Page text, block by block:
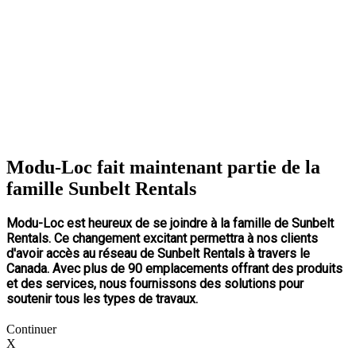
Modu-Loc fait maintenant partie de la
famille Sunbelt Rentals
Modu-Loc est heureux de se joindre à la famille de Sunbelt
Rentals. Ce changement excitant permettra à nos clients
d'avoir accès au réseau de Sunbelt Rentals à travers le
Canada. Avec plus de 90 emplacements offrant des produits
et des services, nous fournissons des solutions pour
soutenir tous les types de travaux.
Continuer
X